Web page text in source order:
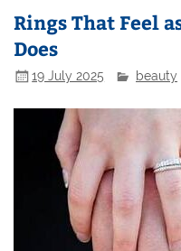
Rings That Feel
Does
19 July 2025 beauty